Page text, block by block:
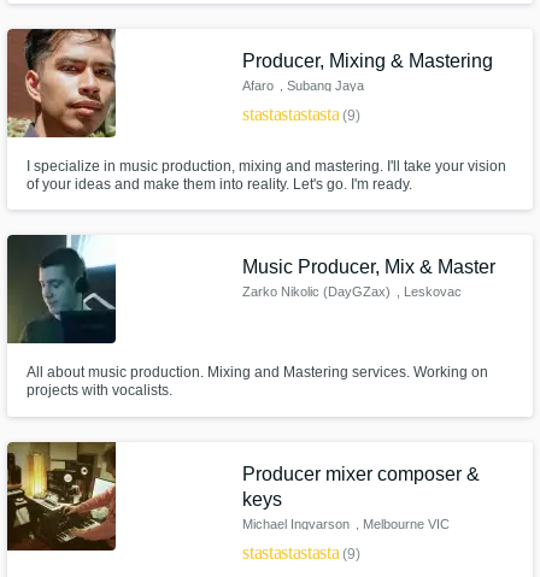
music.
Producer, Mixing & Mastering
Afaro , Subang Jaya
starstarstarstarstar(9)
I specialize in music production, mixing and mastering. I'll take your vision
of your ideas and make them into reality. Let's go. I'm ready.
Music Producer, Mix & Master
Zarko Nikolic (DayGZax) , Leskovac
All about music production. Mixing and Mastering services. Working on
projects with vocalists.
Producer mixer composer &
keys
Michael Ingvarson , Melbourne VIC
starstarstarstarstar(9)
Get Free Proposals
Contact pros directly with your project details
and receive handcrafted proposals and
budgets in a flash.